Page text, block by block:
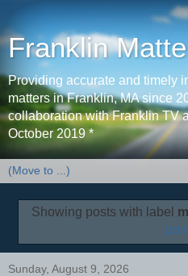
Franklin
Providing accurate and timely
matters in Franklin, MA since
collaboration with Franklin TV
October 2019 *
Showing posts with label
Sunday, August 9, 2026